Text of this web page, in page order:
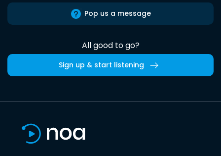
Pop us a message
All good to go?
Sign up & start listening